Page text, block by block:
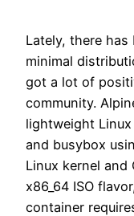
Lately, there
minimal
got a lot of
community.
lightweight
and busybox
Linux kernel and
x86_64 ISO
container